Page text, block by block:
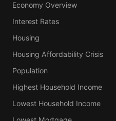
Economy Overview
Interest Rates
Housing
Housing Affordability Crisis
Population
Highest Household Income
Lowest Household Income